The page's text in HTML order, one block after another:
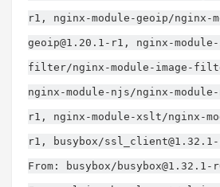
r1 , nginx-module-geoip/nginx-
geoip@1.20.1-r1 , nginx-module-
filter/nginx-module-image-
nginx-module-njs/nginx-
r1 , nginx-module-xslt/nginx-
r1 , busybox/
From: busybox/ busybox@1.32.1-